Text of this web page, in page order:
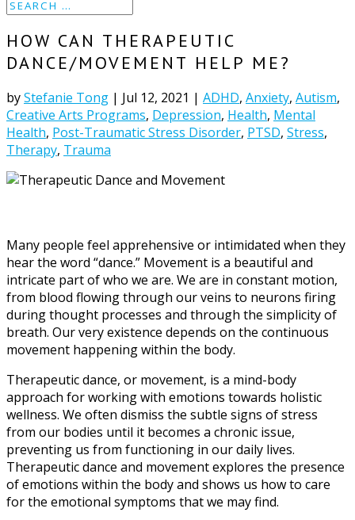
HOW CAN THERAPEUTIC
DANCE/MOVEMENT HELP ME?
byStefanie Tong | Jul 12, 2021 | ADHD, Anxiety, Autism,
Creative Arts Programs, Depression, Health, Mental
Health, Post-Traumatic Stress Disorder, PTSD, Stress,
Therapy, Trauma
Many people feel apprehensive or intimidated when they
hear the word “dance.” Movement is a beautiful and
intricate part of who we are. We are in constant motion,
from blood flowing through our veins to neurons firing
during thought processes and through the simplicity of
breath. Our very existence depends on the continuous
movement happening within the body.
Therapeutic dance, or movement, is a mind-body
approach for working with emotions towards holistic
wellness. We often dismiss the subtle signs of stress
from our bodies until it becomes a chronic issue,
preventing us from functioning in our daily lives.
Therapeutic dance and movement explores the presence
of emotions within the body and shows us how to care
for the emotional symptoms that we may find.